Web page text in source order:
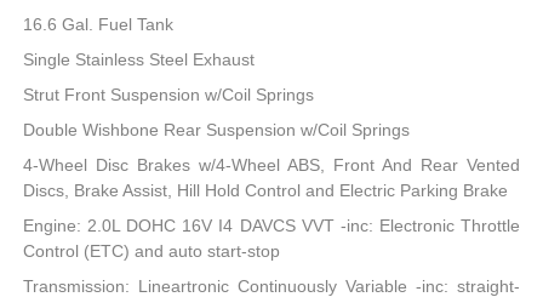
16.6 Gal. Fuel Tank
Single Stainless Steel Exhaust
Strut Front Suspension w/Coil Springs
Double Wishbone Rear Suspension w/Coil Springs
4-Wheel Disc Brakes w/4-Wheel ABS, Front And Rear Vented
Discs, Brake Assist, Hill Hold Control and Electric Parking Brake
Engine: 2.0L DOHC 16V I4 DAVCS VVT -inc: Electronic Throttle
Control (ETC) and auto start-stop
Transmission: Lineartronic Continuously Variable -inc: straight-